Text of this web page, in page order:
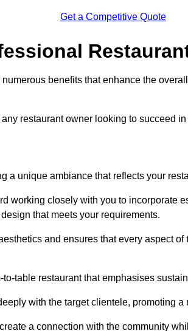
Get a Competitive Quote
benefits that enhance the
restaurant owner looking to succeed
a unique ambiance that reflects your
working closely with you to incorporate
that meets your requirements.
and ensures that every aspect
table restaurant that emphasises
with the target clientele, promoting
a connection with the community